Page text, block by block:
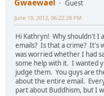
Gwaewael
Guest
June 19, 2012, 06:22:28 PM
Hi Kathryn! Why shouldn't I
emails? Is that a crime? It's
was worried whether I had
some help with it. I wanted
judge them. You guys are
about the entire email.
part about Buddhism, but I